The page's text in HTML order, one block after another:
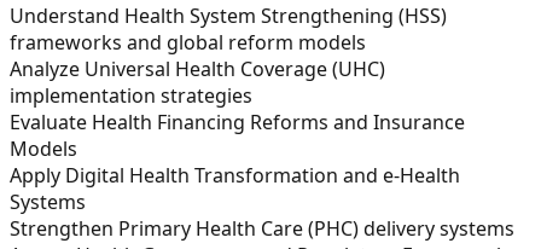
Understand Health System Strengthening (HSS)
frameworks and global reform models
Analyze Universal Health Coverage (UHC)
implementation strategies
Evaluate Health Financing Reforms and Insurance
Models
Apply Digital Health Transformation and e-Health
Systems
Strengthen Primary Health Care (PHC) delivery systems